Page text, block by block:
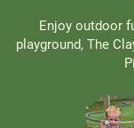
Enjoy outdoor
playground, The